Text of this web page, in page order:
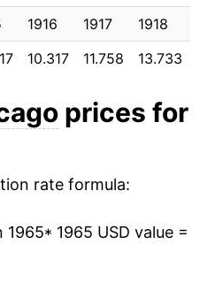
7.89%
4.79%
8.70%
9.57%
1916 1917 1918
10.317 11.758 13.733
prices for
rate formula:
1965* 1965 USD value =